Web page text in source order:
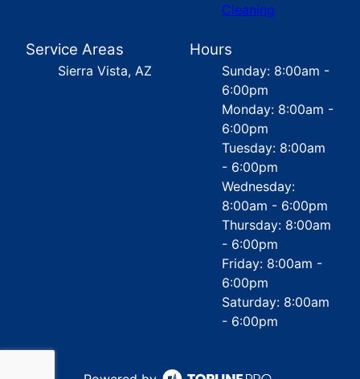
Cleaning
Service Areas
Sierra Vista, AZ
Hours
Sunday: 8:00am -
6:00pm
Monday: 8:00am -
6:00pm
Tuesday: 8:00am
- 6:00pm
Wednesday:
8:00am - 6:00pm
Thursday: 8:00am
- 6:00pm
Friday: 8:00am -
6:00pm
Saturday: 8:00am
- 6:00pm